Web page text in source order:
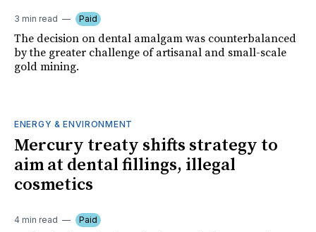
3 min read Paid
The decision on dental amalgam was counterbalanced
by the greater challenge of artisanal and small-scale
gold mining.
ENERGY & ENVIRONMENT
Mercury treaty shifts strategy to
aim at dental fillings, illegal
cosmetics
4 min read Paid